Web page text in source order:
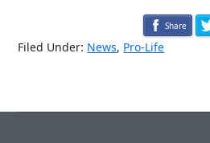
Share
Filed Under: News, Pro-Life